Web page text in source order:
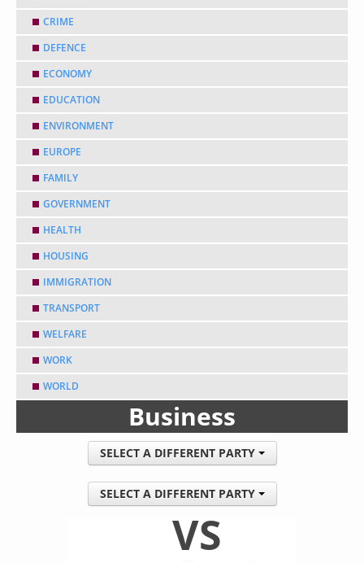
CRIME
DEFENCE
ECONOMY
EDUCATION
ENVIRONMENT
EUROPE
FAMILY
GOVERNMENT
HEALTH
HOUSING
IMMIGRATION
TRANSPORT
WELFARE
WORK
WORLD
Business
SELECT A DIFFERENT PARTY
SELECT A DIFFERENT PARTY
VS